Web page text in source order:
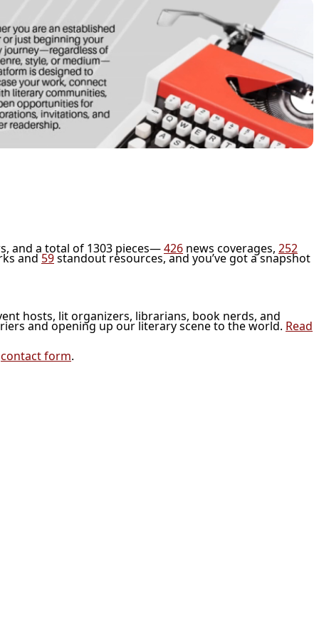
and a total of 1303 pieces—426 news coverages, 252
and 59standout resources, and you’ve got a snapshot
hosts, lit organizers, librarians, book nerds, and
and opening up our literary scene to the world. Read
contact form.